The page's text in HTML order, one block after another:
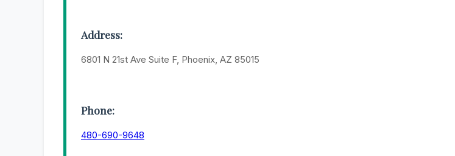
Address:
6801 N 21st Ave Suite F, Phoenix, AZ 85015
Phone:
480-690-9648